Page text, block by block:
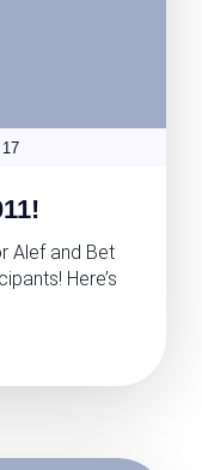
Alef and Bet
Here’s